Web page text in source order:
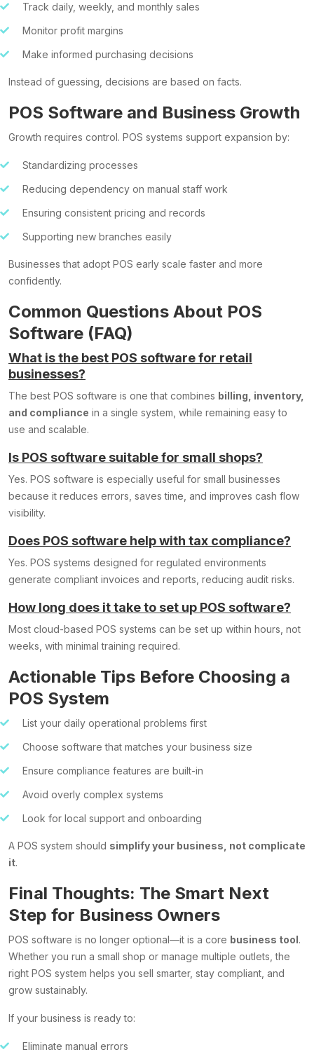
Track daily, weekly, and monthly sales
Monitor profit margins
Make informed purchasing decisions
Instead of guessing, decisions are based on facts.
POS Software and Business Growth
Growth requires control. POS systems support expansion by:
Standardizing processes
Reducing dependency on manual staff work
Ensuring consistent pricing and records
Supporting new branches easily
Businesses that adopt POS early scale faster and more
confidently.
Common Questions About POS
Software (FAQ)
What is the best POS software for retail
businesses?
The best POS software is one that combines billing, inventory,
and compliance in a single system, while remaining easy to
use and scalable.
Is POS software suitable for small shops?
Yes. POS software is especially useful for small businesses
because it reduces errors, saves time, and improves cash flow
visibility.
Does POS software help with tax compliance?
Yes. POS systems designed for regulated environments
generate compliant invoices and reports, reducing audit risks.
How long does it take to set up POS software?
Most cloud-based POS systems can be set up within hours, not
weeks, with minimal training required.
Actionable Tips Before Choosing a
POS System
List your daily operational problems first
Choose software that matches your business size
Ensure compliance features are built-in
Avoid overly complex systems
Look for local support and onboarding
A POS system should simplify your business, not complicate
it.
Final Thoughts: The Smart Next
Step for Business Owners
POS software is no longer optional—it is a core business tool.
Whether you run a small shop or manage multiple outlets, the
right POS system helps you sell smarter, stay compliant, and
grow sustainably.
If your business is ready to:
Eliminate manual errors